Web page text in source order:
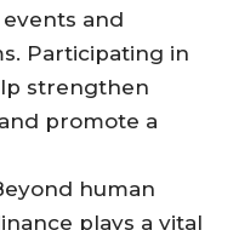
and
Participating in
strengthen
promote a
human
plays a vital